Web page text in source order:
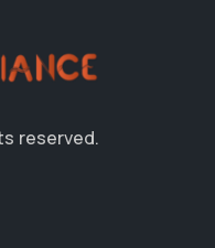
reserved.